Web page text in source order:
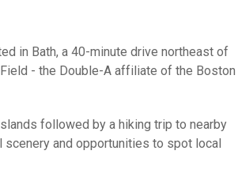
in Bath, a 40-minute drive northeast of
- the Double-A affiliate of the Boston
followed by a hiking trip to nearby
and opportunities to spot local